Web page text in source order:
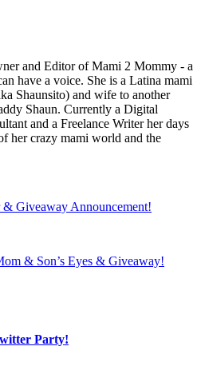
and Editor of Mami 2 Mommy - a
have a voice. She is a Latina mami
Shaunsito) and wife to another
Shaun. Currently a Digital
and a Freelance Writer her days
her crazy mami world and the
Giveaway Announcement!
& Son’s Eyes & Giveaway!
Party!